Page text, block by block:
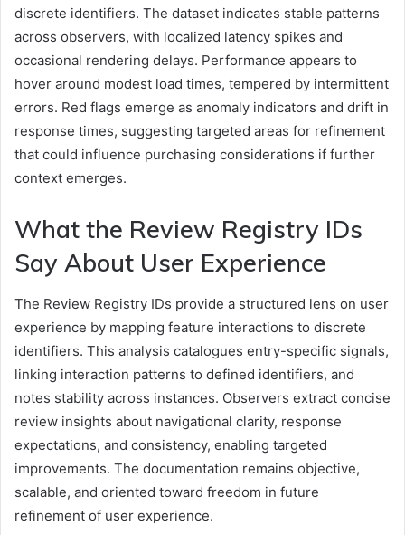
discrete identifiers. The dataset indicates stable patterns
across observers, with localized latency spikes and
occasional rendering delays. Performance appears to
hover around modest load times, tempered by intermittent
errors. Red flags emerge as anomaly indicators and drift in
response times, suggesting targeted areas for refinement
that could influence purchasing considerations if further
context emerges.
What the Review Registry IDs
Say About User Experience
The Review Registry IDs provide a structured lens on user
experience by mapping feature interactions to discrete
identifiers. This analysis catalogues entry-specific signals,
linking interaction patterns to defined identifiers, and
notes stability across instances. Observers extract concise
review insights about navigational clarity, response
expectations, and consistency, enabling targeted
improvements. The documentation remains objective,
scalable, and oriented toward freedom in future
refinement of user experience.